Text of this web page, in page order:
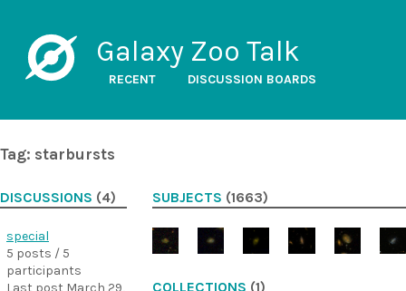
Galaxy Zoo Talk
RECENT DISCUSSION BOARDS
Tag: starbursts
DISCUSSIONS (4)
special
5 posts / 5
participants
Last post March 29,
SUBJECTS (1663)
COLLECTIONS (1)